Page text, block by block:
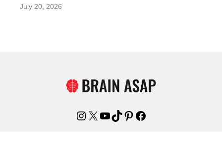
July 20, 2026
Instagram
X YouTube
TikTok
Pinterest
Facebook